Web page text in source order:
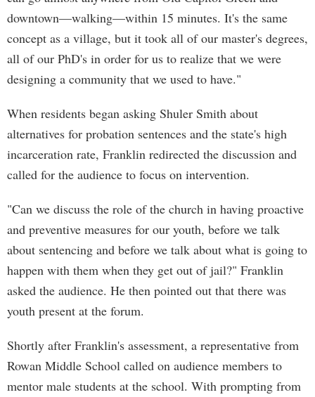
downtown—walking—within 15 minutes. It's the same
concept as a village, but it took all of our master's degrees,
all of our PhD's in order for us to realize that we were
designing a community that we used to have."
When residents began asking Shuler Smith about
alternatives for probation sentences and the state's high
incarceration rate, Franklin redirected the discussion and
called for the audience to focus on intervention.
"Can we discuss the role of the church in having proactive
and preventive measures for our youth, before we talk
about sentencing and before we talk about what is going to
happen with them when they get out of jail?" Franklin
asked the audience. He then pointed out that there was
youth present at the forum.
Shortly after Franklin's assessment, a representative from
Rowan Middle School called on audience members to
mentor male students at the school. With prompting from